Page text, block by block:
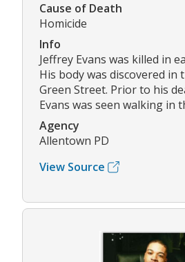
Cause of Death
Homicide
Info
Jeffrey Evans was killed in
His body was discovered in
Green Street. Prior to his
Evans was seen walking in
Agency
Allentown PD
View Source